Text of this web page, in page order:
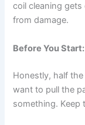
coil cleaning
from damage.
Before You
Honestly, half
want to pull the
something. Keep